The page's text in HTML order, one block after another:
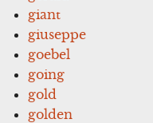
giant
giuseppe
goebel
going
gold
golden